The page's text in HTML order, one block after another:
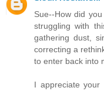
Sue--How did
struggling with
gathering dust,
correcting a
to enter back into
I appreciate your